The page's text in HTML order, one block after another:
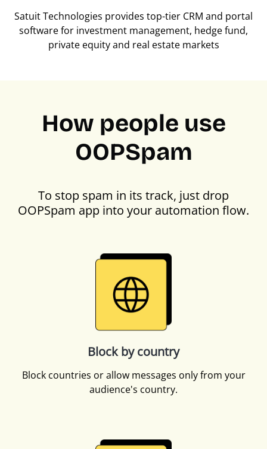
Satuit Technologies provides top-tier CRM and portal
software for investment management, hedge fund,
private equity and real estate markets
How people use
OOPSpam
To stop spam in its track, just drop
OOPSpam app into your automation flow.
Block by country
Block countries or allow messages only from your
audience's country.